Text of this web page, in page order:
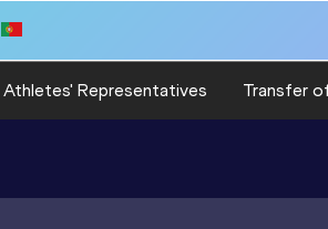
Athletes' Representatives Transfer